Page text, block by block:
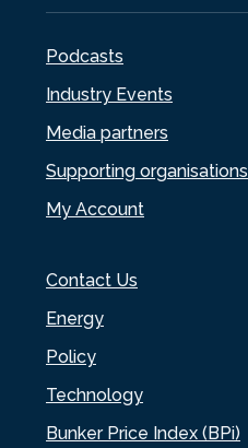
Podcasts
Industry Events
Media partners
Supporting organisations
My Account
Contact Us
Energy
Policy
Technology
Bunker Price Index (BPi)